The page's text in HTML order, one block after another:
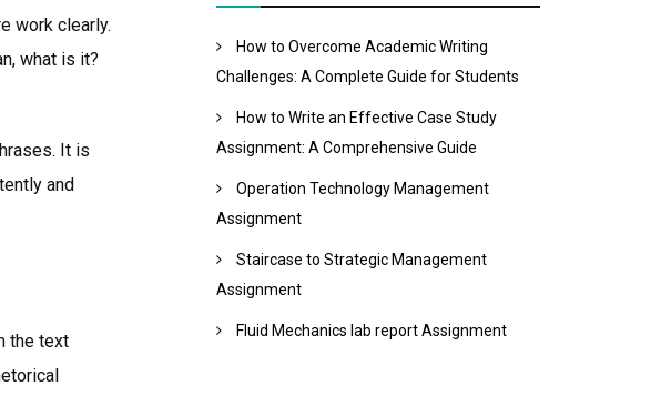
work clearly.
what is it?
It is
and
the text
How to Overcome Academic Writing
Challenges: A Complete Guide for Students
How to Write an Effective Case Study
Assignment: A Comprehensive Guide
Operation Technology Management
Assignment
Staircase to Strategic Management
Assignment
Fluid Mechanics lab report Assignment